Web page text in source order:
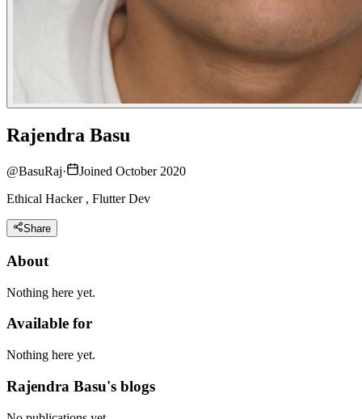
Rajendra Basu
@BasuRaj·
Joined October 2020
Ethical Hacker , Flutter Dev
Share
About
Nothing here yet.
Available for
Nothing here yet.
Rajendra Basu's blogs